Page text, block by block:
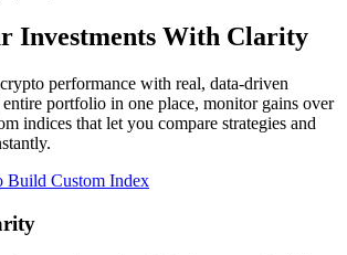
Investments With Clarity
performance with real, data-driven
portfolio in one place, monitor gains over
indices that let you compare strategies and
Build Custom Index